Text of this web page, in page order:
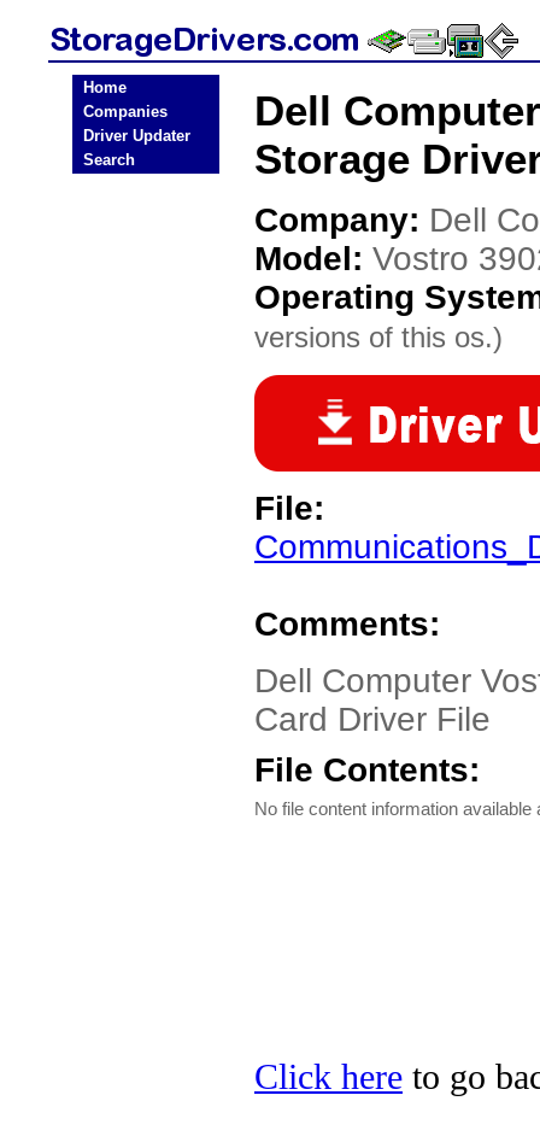
Home
Companies
Driver Updater
Search
Dell
Storage
Company: Dell
Model: Vostro
Operating
versions of this os.)
File:
Comments:
Dell Computer
Card Driver File
File Contents:
No file content information available
Click here to go